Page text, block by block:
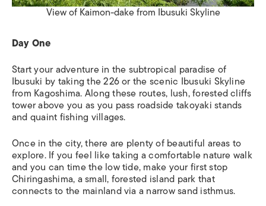
View of Kaimon-dake from Ibusuki Skyline
Day One
Start your adventure in the subtropical paradise of
Ibusuki by taking the 226 or the scenic Ibusuki Skyline
from Kagoshima. Along these routes, lush, forested cliffs
tower above you as you pass roadsidetakoyakistands
and quaint fishing villages.
Once in the city, there are plenty of beautiful areas to
explore. If you feel like taking a comfortable nature walk
and you can time the low tide, make your first stop
Chiringashima, a small, forested island park that
connects to the mainland via a narrow sand isthmus.